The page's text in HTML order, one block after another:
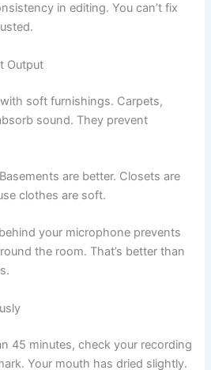
in editing. You can’t fix
Output
soft furnishings. Carpets,
sound. They prevent
are better. Closets are
clothes are soft.
your microphone prevents
the room. That’s better than
45 minutes, check your recording
Your mouth has dried slightly.